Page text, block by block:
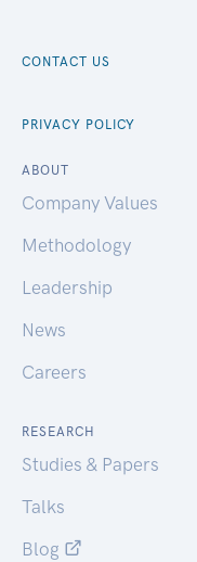
CONTACT US
PRIVACY POLICY
ABOUT
Company Values
Methodology
Leadership
News
Careers
RESEARCH
Studies & Papers
Talks
Blog